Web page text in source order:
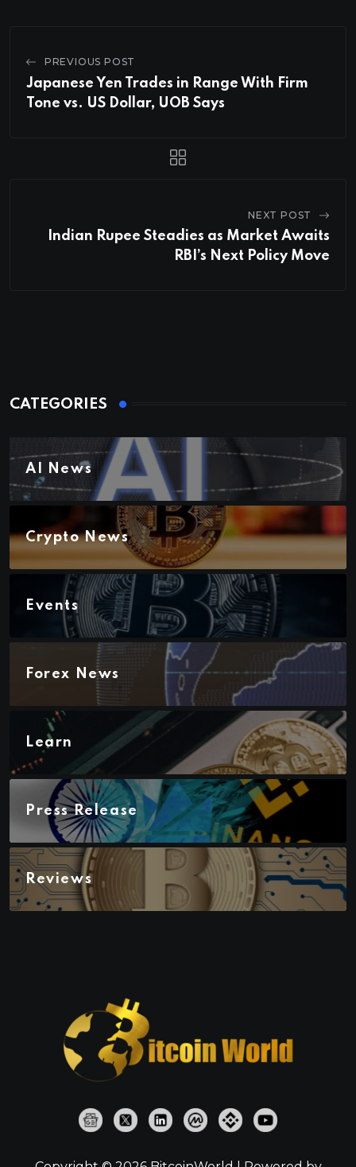
PREVIOUS POST
Japanese Yen Trades in Range With Firm
Tone vs. US Dollar, UOB Says
NEXT POST
Indian Rupee Steadies as Market Awaits
RBI’s Next Policy Move
CATEGORIES
AI News
Crypto News
Events
Forex News
Learn
Press Release
Reviews